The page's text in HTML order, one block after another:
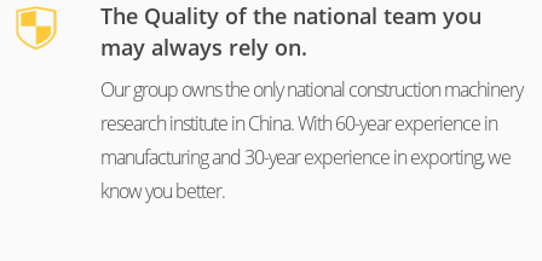
The Quality of the national team you
may always rely on.
Our group owns the only national construction machinery
research institute in China. With 60-year experience in
manufacturing and 30-year experience in exporting, we
know you better.